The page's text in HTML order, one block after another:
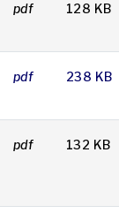
pdf 128 KB
pdf 238 KB
pdf 132 KB